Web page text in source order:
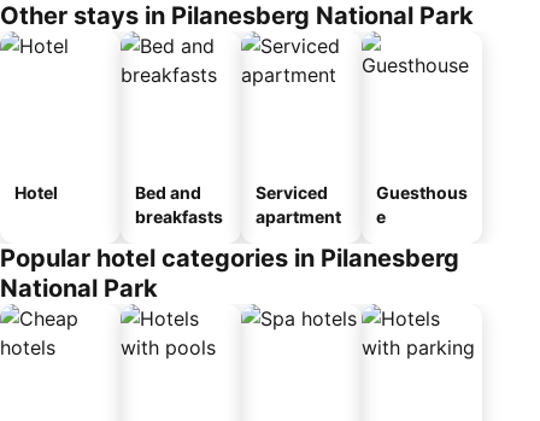
Other stays in Pilanesberg National Park
Hotel
Bed and
breakfasts
Serviced
apartment
Guesthous
e
Popular hotel categories in Pilanesberg
National Park